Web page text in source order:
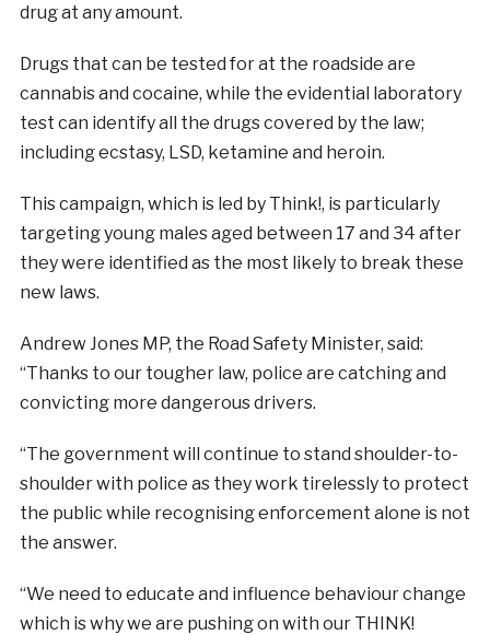
drug at any amount.
Drugs that can be tested for at the roadside are
cannabis and cocaine, while the evidential laboratory
test can identify all the drugs covered by the law;
including ecstasy, LSD, ketamine and heroin.
This campaign, which is led by Think!, is particularly
targeting young males aged between 17 and 34 after
they were identified as the most likely to break these
new laws.
Andrew Jones MP, the Road Safety Minister, said:
“Thanks to our tougher law, police are catching and
convicting more dangerous drivers.
“The government will continue to stand shoulder-to-
shoulder with police as they work tirelessly to protect
the public while recognising enforcement alone is not
the answer.
“We need to educate and influence behaviour change
which is why we are pushing on with our THINK!